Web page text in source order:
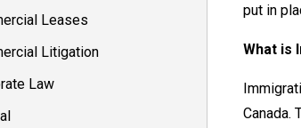
Leases
Litigation
Law
put in
What is
Canada.